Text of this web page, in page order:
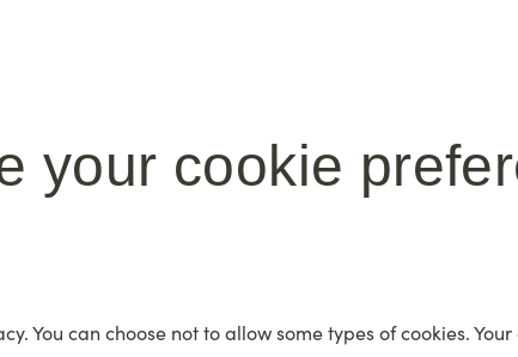
your cookie
You can choose not to allow some types of cookies.